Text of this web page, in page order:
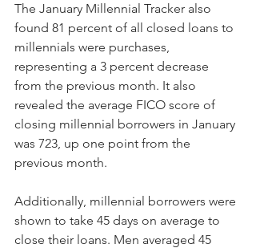
The January Millennial Tracker also
found 81 percent of all closed loans to
millennials were purchases,
representing a 3 percent decrease
from the previous month. It also
revealed the average FICO score of
closing millennial borrowers in January
was 723, up one point from the
previous month.
Additionally, millennial borrowers were
shown to take 45 days on average to
close their loans. Men averaged 45